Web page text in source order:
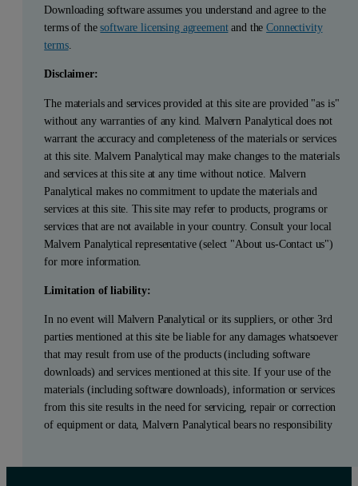
Downloading software assumes you understand and agree to the
terms of thesoftware licensing agreementand theConnectivity
terms.
Disclaimer:
The materials and services provided at this site are provided "as is"
without any warranties of any kind. Malvern Panalytical does not
warrant the accuracy and completeness of the materials or services
at this site. Malvern Panalytical may make changes to the materials
and services at this site at any time without notice. Malvern
Panalytical makes no commitment to update the materials and
services at this site. This site may refer to products, programs or
services that are not available in your country. Consult your local
Malvern Panalytical representative (select "About us-Contact us")
for more information.
Limitation of liability:
In no event will Malvern Panalytical or its suppliers, or other 3rd
parties mentioned at this site be liable for any damages whatsoever
that may result from use of the products (including software
downloads) and services mentioned at this site. If your use of the
materials (including software downloads), information or services
from this site results in the need for servicing, repair or correction
of equipment or data, Malvern Panalytical bears no responsibility